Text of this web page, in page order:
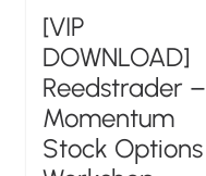
[VIP
DOWNLOAD]
Reedstrader –
Momentum
Stock Options